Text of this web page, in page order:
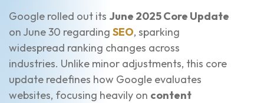
Google rolled out its June 2025 Core Update
on June 30 regarding SEO, sparking
widespread ranking changes across
industries. Unlike minor adjustments, this core
update redefines how Google evaluates
websites, focusing heavily on content